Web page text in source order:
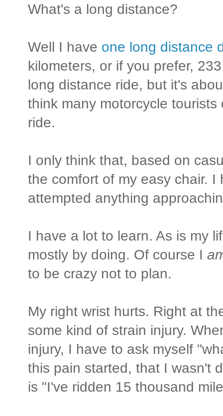
What's a long distance?
Well I have one long distance
kilometers, or if you prefer,
long distance ride, but it's
think many motorcycle
ride.
I only think that, based on
the comfort of my easy chair. I
attempted anything
I have a lot to learn. As is my
mostly by doing. Of course I
to be crazy not to plan.
My right wrist hurts. Right at
some kind of strain injury.
injury, I have to ask myself
this pain started, that I wasn't
is "I've ridden 15 thousand